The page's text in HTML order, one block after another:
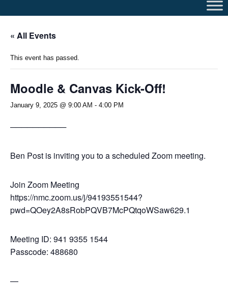
« All Events
This event has passed.
Moodle & Canvas Kick-Off!
January 9, 2025 @ 9:00 AM - 4:00 PM
──────────
Ben Post is inviting you to a scheduled Zoom meeting.
Join Zoom Meeting
https://nmc.zoom.us/j/94193551544?
pwd=QOey2A8sRobPQVB7McPQtqoWSaw629.1
Meeting ID: 941 9355 1544
Passcode: 488680
—